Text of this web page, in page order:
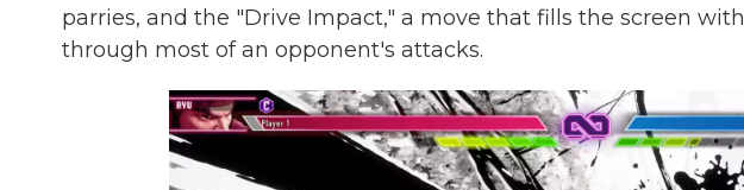
parries, and the "Drive Impact," a move that fills the screen
through most of an opponent's attacks.